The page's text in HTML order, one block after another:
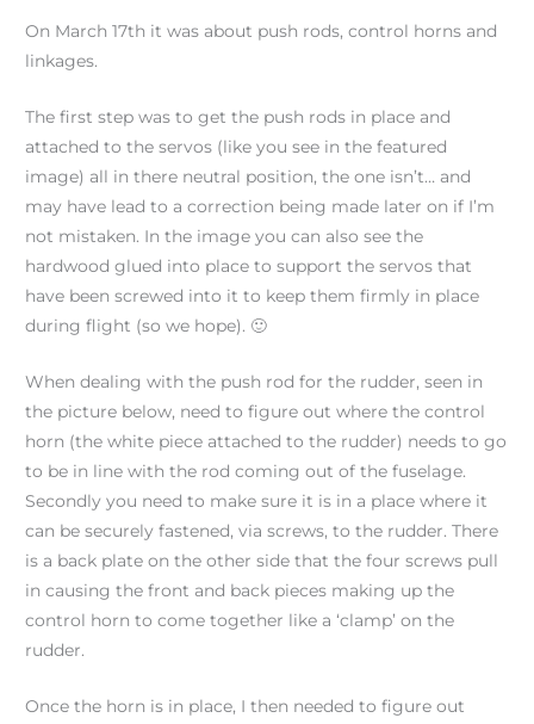
On March 17th it was about push rods, control horns and
linkages.
The first step was to get the push rods in place and
attached to the servos (like you see in the featured
image) all in there neutral position, the one isn’t… and
may have lead to a correction being made later on if I’m
not mistaken. In the image you can also see the
hardwood glued into place to support the servos that
have been screwed into it to keep them firmly in place
during flight (so we hope). 🙂
When dealing with the push rod for the rudder, seen in
the picture below, need to figure out where the control
horn (the white piece attached to the rudder) needs to go
to be in line with the rod coming out of the fuselage.
Secondly you need to make sure it is in a place where it
can be securely fastened, via screws, to the rudder. There
is a back plate on the other side that the four screws pull
in causing the front and back pieces making up the
control horn to come together like a ‘clamp’ on the
rudder.
Once the horn is in place, I then needed to figure out